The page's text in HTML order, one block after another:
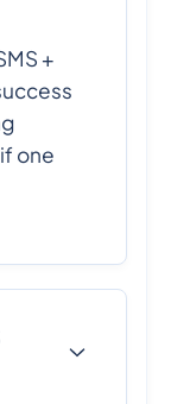
+
one